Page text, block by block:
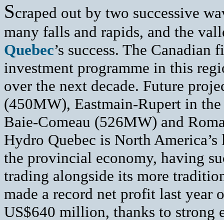
Scraped out by two successive
many falls and rapids, and the
Quebec’s success. The
investment programme in this
over the next decade. Future
(450MW), Eastmain-Rupert in
Baie-Comeau (526MW) and
Hydro Quebec is North
the provincial economy, having
trading alongside its more
made a record net profit last year
US$640 million, thanks to strong